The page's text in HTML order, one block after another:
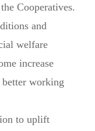
Cooperatives.
and
welfare
increase
working
to uplift